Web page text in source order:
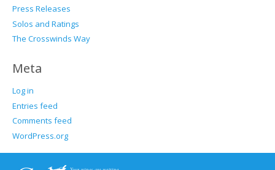
Press Releases
Solos and Ratings
The Crosswinds Way
Meta
Log in
Entries feed
Comments feed
WordPress.org